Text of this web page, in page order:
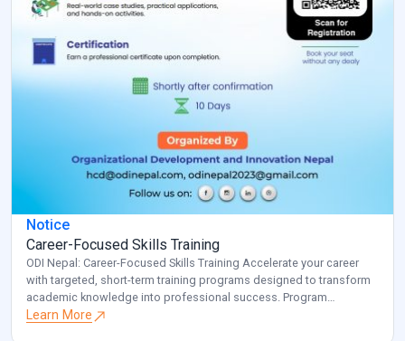
Notice
Career-Focused Skills Training
ODI Nepal: Career-Focused Skills Training Accelerate your career
with targeted, short-term training programs designed to transform
academic knowledge into professional success. Program
Overview: Key Benefits: Investment: Registered participants will be
Learn More